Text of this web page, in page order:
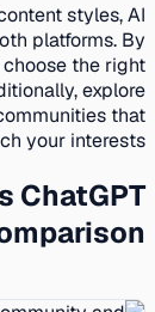
styles, AI
platforms. By
choose the right
explore
that
your interests.
ChatGPT